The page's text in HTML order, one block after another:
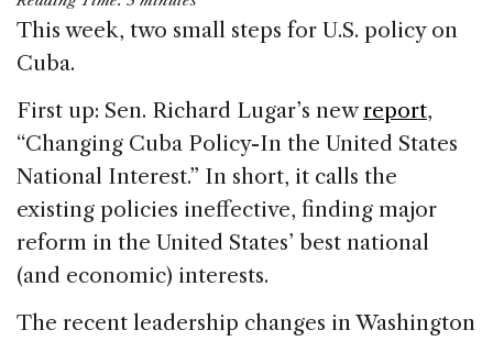
c
b
o
o
k
k
e
dI
n
re
d
s
ai ar
This week, two small steps for U.S. policy on
Cuba.
First up: Sen. Richard Lugar’s newreport,
“Changing Cuba Policy-In the United States
National Interest.” In short, it calls the
existing policies ineffective, finding major
reform in the United States’ best national
(and economic) interests.
The recent leadership changes in Washington